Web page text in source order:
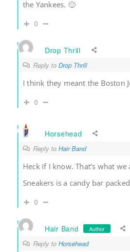
the Yankees. 🙂
0
Drop Thrill
Reply to Drop Thrill
I think they meant the Boston
0
Horsehead
Reply to Hair Band
Heck if I know. That’s what
Sneakers is a candy bar
0
Hair Band Author
Reply to Horsehead